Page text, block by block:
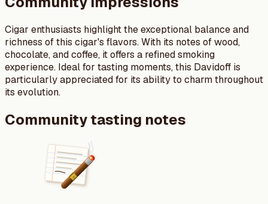
Cigar enthusiasts highlight the exceptional balance and
richness of this cigar's flavors. With its notes of wood,
chocolate, and coffee, it offers a refined smoking
experience. Ideal for tasting moments, this Davidoff is
particularly appreciated for its ability to charm throughout
its evolution.
Community tasting notes